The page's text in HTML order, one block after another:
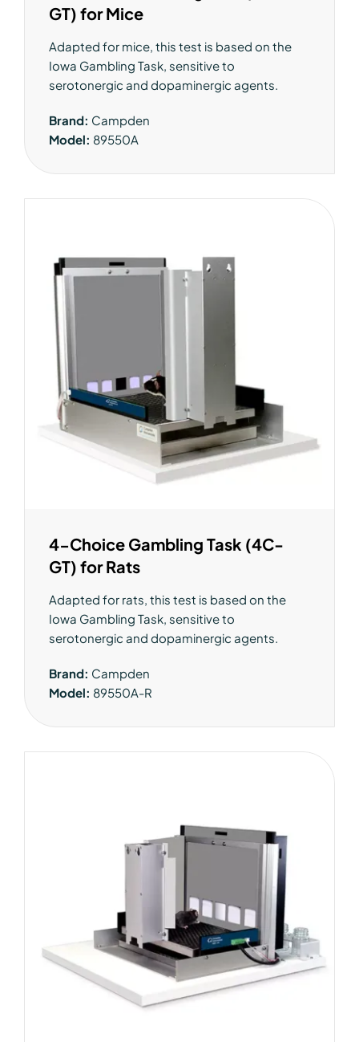
GT) for Mice
Adapted for mice, this test is based on the
Iowa Gambling Task, sensitive to
serotonergic and dopaminergic agents.
Brand: Campden
Model: 89550A
4-Choice Gambling Task (4C-
GT) for Rats
Adapted for rats, this test is based on the
Iowa Gambling Task, sensitive to
serotonergic and dopaminergic agents.
Brand: Campden
Model: 89550A-R